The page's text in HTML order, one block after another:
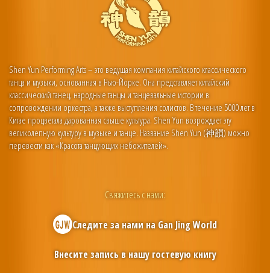
Shen Yun Performing Arts – это ведущая компания китайского классического
танца и музыки, основанная в Нью-Йорке. Она представляет китайский
классический танец, народные танцы и танцевальные истории в
сопровождении оркестра, а также выступления солистов. В течение 5000 лет в
Китае процветала дарованная свыше культура. Shen Yun возрождает эту
великолепную культуру в музыке и танце. Название Shen Yun (神韻) можно
перевести как «Красота танцующих небожителей».
Свяжитесь с нами:
Следите за нами наGan Jing World
Внесите запись в нашу гостевую книгу